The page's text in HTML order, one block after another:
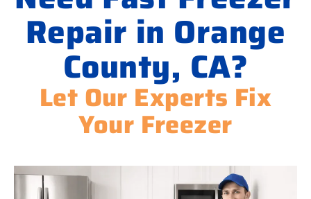
Repair in Orange
County, CA?
Let Our Experts Fix
Your Freezer